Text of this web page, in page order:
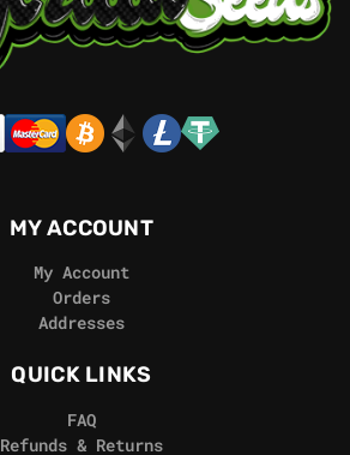
MY ACCOUNT
My Account
Orders
Addresses
QUICK LINKS
FAQ
Refunds & Returns